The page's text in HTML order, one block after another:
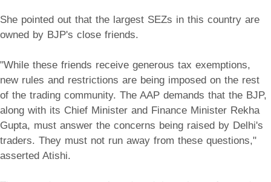
She pointed out that the largest SEZs in this country are
owned by BJP's close friends.
"While these friends receive generous tax exemptions,
new rules and restrictions are being imposed on the rest
of the trading community. The AAP demands that the BJP,
along with its Chief Minister and Finance Minister Rekha
Gupta, must answer the concerns being raised by Delhi's
traders. They must not run away from these questions,"
asserted Atishi.